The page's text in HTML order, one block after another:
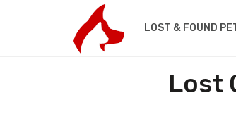
LOST & FOUND
Lost